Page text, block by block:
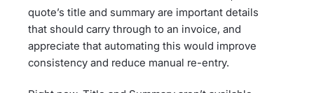
quote’s title and summary are important details
that should carry through to an invoice, and
appreciate that automating this would improve
consistency and reduce manual re-entry.